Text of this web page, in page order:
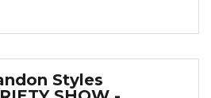
Styles